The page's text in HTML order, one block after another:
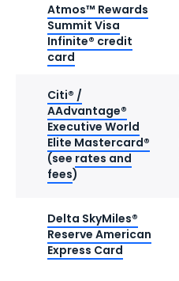
Atmos™ Rewards
Summit Visa
Infinite® credit
card
Citi® /
AAdvantage®
Executive World
Elite Mastercard®
(see rates and
fees)
Delta SkyMiles®
Reserve American
Express Card